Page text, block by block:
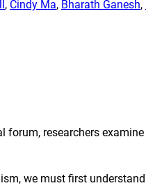
, Cindy Ma, Bharath Ganesh,
forum, researchers
we must first